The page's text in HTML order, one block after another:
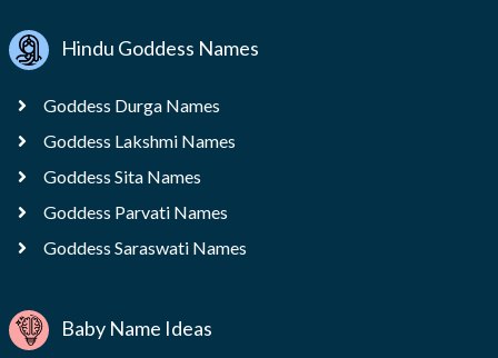
Hindu Goddess Names
Goddess Durga Names
Goddess Lakshmi Names
Goddess Sita Names
Goddess Parvati Names
Goddess Saraswati Names
Baby Name Ideas